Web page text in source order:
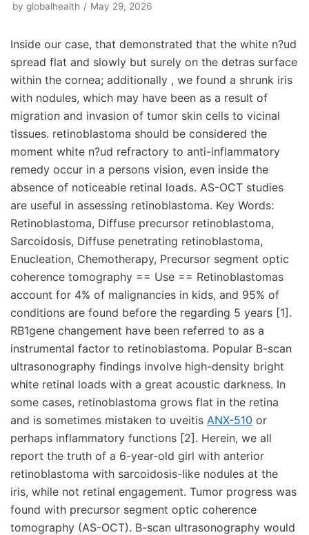
by globalhealth May 29, 2026
Inside our case, that demonstrated that the white n?ud
spread flat and slowly but surely on the detras surface
within the cornea; additionally , we found a shrunk iris
with nodules, which may have been as a result of
migration and invasion of tumor skin cells to vicinal
tissues. retinoblastoma should be considered the
moment white n?ud refractory to anti-inflammatory
remedy occur in a persons vision, even inside the
absence of noticeable retinal loads. AS-OCT studies
are useful in assessing retinoblastoma. Key Words:
Retinoblastoma, Diffuse precursor retinoblastoma,
Sarcoidosis, Diffuse penetrating retinoblastoma,
Enucleation, Chemotherapy, Precursor segment optic
coherence tomography == Use == Retinoblastomas
account for 4% of malignancies in kids, and 95% of
conditions are found before the regarding 5 years [1].
RB1gene changement have been referred to as a
instrumental factor to retinoblastoma. Popular B-scan
ultrasonography findings involve high-density bright
white retinal loads with a great acoustic darkness. In
some cases, retinoblastoma grows flat in the retina
and is sometimes mistaken to uveitis ANX-510 or
perhaps inflammatory functions [2]. Herein, we all
report the truth of a 6-year-old girl with anterior
retinoblastoma with sarcoidosis-like nodules at the
iris, while not retinal engagement. Tumor progress was
found with precursor segment optic coherence
tomography (AS-OCT). B-scan ultrasonography would